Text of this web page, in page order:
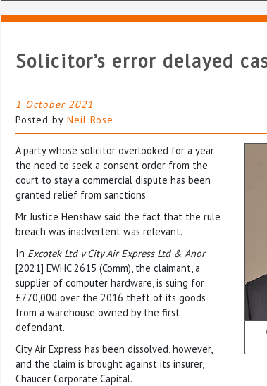
Solicitor’s error delayed
1 October 2021
Posted by Neil Rose
A party whose solicitor overlooked for a year
the need to seek a consent order from the
court to stay a commercial dispute has been
granted relief from sanctions.
Mr Justice Henshaw said the fact that the rule
breach was inadvertent was relevant.
In Excotek Ltd v City Air Express Ltd & Anor
[2021] EWHC 2615 (Comm), the claimant, a
supplier of computer hardware, is suing for
£770,000 over the 2016 theft of its goods
from a warehouse owned by the first
defendant.
City Air Express has been dissolved, however,
and the claim is brought against its insurer,
Chaucer Corporate Capital.